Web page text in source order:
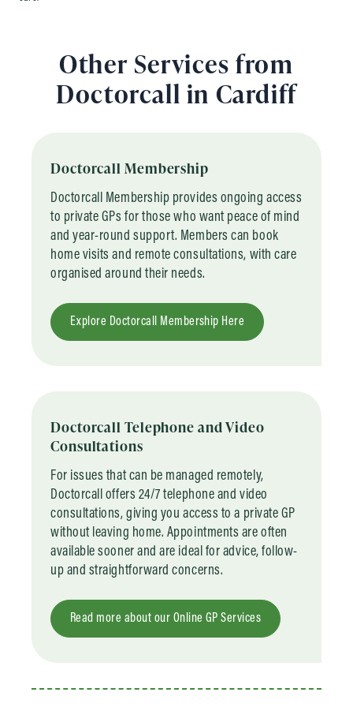
Other Services from
Doctorcall in Cardiff
Doctorcall Membership
Doctorcall Membership provides ongoing access
to private GPs for those who want peace of mind
and year-round support. Members can book
home visits and remote consultations, with care
organised around their needs.
Explore Doctorcall Membership Here
Doctorcall Telephone and Video
Consultations
For issues that can be managed remotely,
Doctorcall offers 24/7 telephone and video
consultations, giving you access to a private GP
without leaving home. Appointments are often
available sooner and are ideal for advice, follow-
up and straightforward concerns.
Read more about our Online GP Services